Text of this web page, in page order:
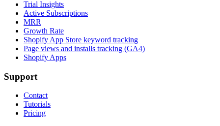
Trial Insights
Active Subscriptions
MRR
Growth Rate
Shopify App Store keyword tracking
Page views and installs tracking (GA4)
Shopify Apps
Support
Contact
Tutorials
Pricing